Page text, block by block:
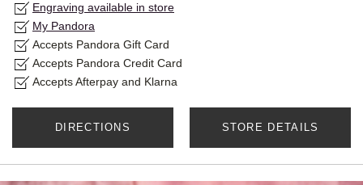
Engraving available in store
My Pandora
Accepts Pandora Gift Card
Accepts Pandora Credit Card
Accepts Afterpay and Klarna
DIRECTIONS STORE DETAILS